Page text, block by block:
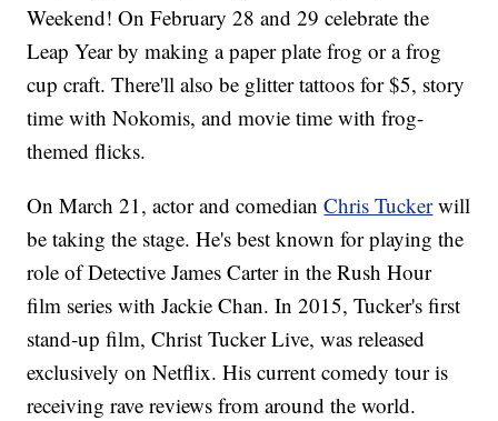
Weekend! On February 28 and 29 celebrate the
Leap Year by making a paper plate frog or a frog
cup craft. There'll also be glitter tattoos for $5, story
time with Nokomis, and movie time with frog-
themed flicks.
On March 21, actor and comedianChris Tucker will
be taking the stage. He's best known for playing the
role of Detective James Carter in the Rush Hour
film series with Jackie Chan. In 2015, Tucker's first
stand-up film, Christ Tucker Live, was released
exclusively on Netflix. His current comedy tour is
receiving rave reviews from around the world.